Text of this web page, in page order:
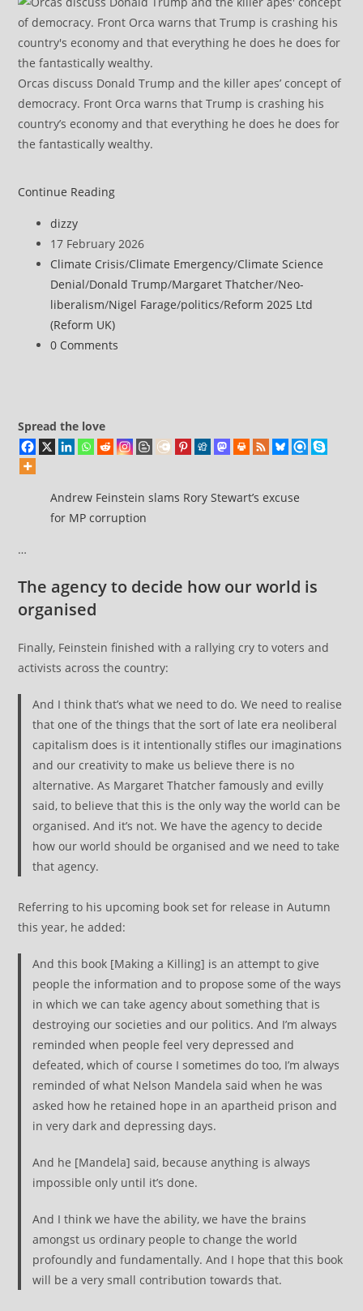
Orcas discuss Donald Trump and the killer apes’ concept of
democracy. Front Orca warns that Trump is crashing his
country’s economy and that everything he does he does for
the fantastically wealthy.
Continue ReadingA
security
report
backed
by
the
intelligence
–
pattern
we’ve
Post
author:
dizzy
Post
published:
17 February 2026
Post
category:
Climate Crisis/Climate Emergency/Climate Science
Denial/Donald Trump/Margaret Thatcher/Neo-
liberalism/Nigel Farage/politics/Reform 2025 Ltd
(Reform UK)
Post
0 Comments
Spread the love
Andrew Feinstein slams Rory Stewart’s excuse
for MP corruption
…
The agency to decide how our world is
organised
Finally, Feinstein finished with a rallying cry to voters and
activists across the country:
And I think that’s what we need to do. We need to realise
that one of the things that the sort of late era neoliberal
capitalism does is it intentionally stifles our imaginations
and our creativity to make us believe there is no
alternative. As Margaret Thatcher famously and evilly
said, to believe that this is the only way the world can be
organised. And it’s not. We have the agency to decide
how our world should be organised and we need to take
that agency.
Referring to his upcoming book set for release in Autumn
this year, he added:
And this book [Making a Killing] is an attempt to give
people the information and to propose some of the ways
in which we can take agency about something that is
destroying our societies and our politics. And I’m always
reminded when people feel very depressed and
defeated, which of course I sometimes do too, I’m always
reminded of what Nelson Mandela said when he was
asked how he retained hope in an apartheid prison and
in very dark and depressing days.
And he [Mandela] said, because anything is always
impossible only until it’s done.
And I think we have the ability, we have the brains
amongst us ordinary people to change the world
profoundly and fundamentally. And I hope that this book
will be a very small contribution towards that.